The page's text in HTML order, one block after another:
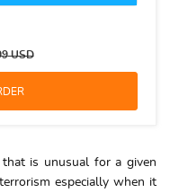
USD
that is unusual for a given
especially when it